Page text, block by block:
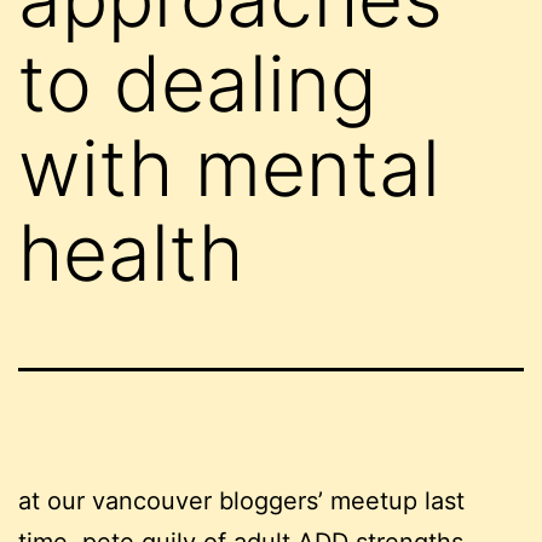
to dealing
with mental
health
at our vancouver bloggers’ meetup last